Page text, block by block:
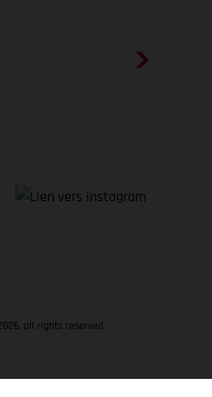
all rights reserved